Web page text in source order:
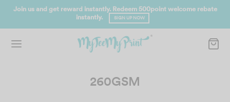
Join us and get reward instantly. Redeem 500point welcome rebate
instantly.
SIGN UP NOW
260GSM